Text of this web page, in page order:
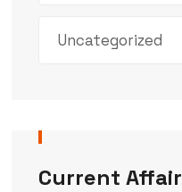
Uncategorized
Current Affair